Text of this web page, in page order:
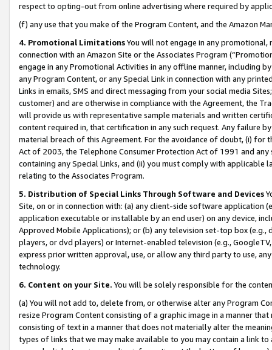
respect to opting-out from online advertising where required by
(f) any use that you make of the Program Content, and the Amazon
4. Promotional LimitationsYou will not engage in any
connection with an Amazon Site or the Associates Program
engage in any Promotional Activities in any offline manner, including
any Program Content, or any Special Link in connection with any
Links in emails, SMS and direct messaging from your social media
customer) and are otherwise in compliance with the Agreement, the
will provide us with representative sample materials and written
content required in, that certification in any such request. Any failure
material breach of this Agreement. For the avoidance of doubt, (i) for
Act of 2003, the Telephone Consumer Protection Act of 1991 and
containing any Special Links, and (ii) you must comply with
relating to the Associates Program.
5. Distribution of Special Links Through Software and Devices
Site, on or in connection with: (a) any client-side software application
application executable or installable by an end user) on any device,
Approved Mobile Applications); or (b) any television set-top box
players, or dvd players) or Internet-enabled television (e.g.,
express prior written approval, use, or allow any third party to use,
technology.
6. Content on your Site. You will be solely responsible for the
(a) You will not add to, delete from, or otherwise alter any Program
resize Program Content consisting of a graphic image in a manner
consisting of text in a manner that does not materially alter the
types of links that we may make available to you may contain a link